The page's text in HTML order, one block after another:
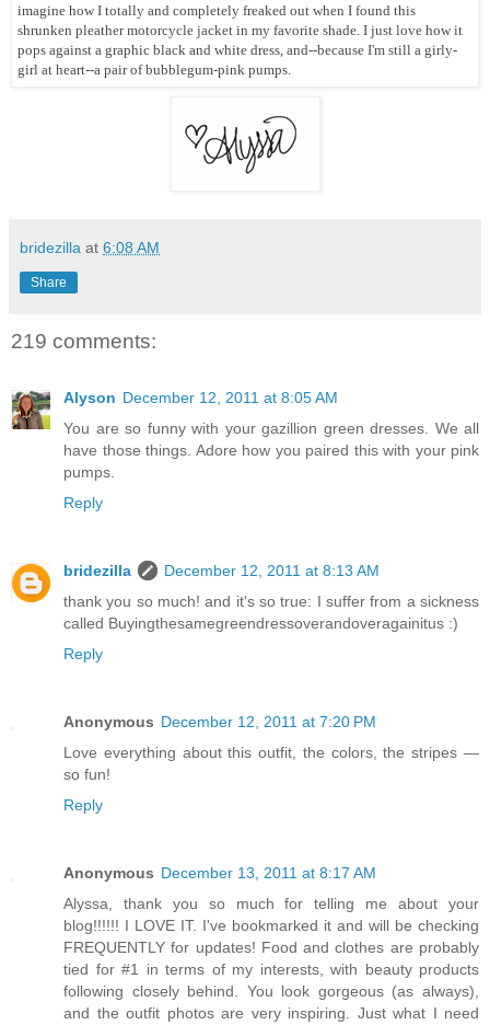
imagine how I totally and completely freaked out when I found this
shrunken pleather motorcycle jacket in my favorite shade. I just love how it
pops against a graphic black and white dress, and--because I'm still a girly-
girl at heart--a pair of bubblegum-pink pumps.
bridezilla at 6:08 AM
Share
219 comments:
Alyson December 12, 2011 at 8:05 AM
You are so funny with your gazillion green dresses. We all
have those things. Adore how you paired this with your pink
pumps.
Reply
bridezilla
December 12, 2011 at 8:13 AM
thank you so much! and it's so true: I suffer from a sickness
called Buyingthesamegreendressoverandoveragainitus :)
Reply
Anonymous December 12, 2011 at 7:20 PM
Love everything about this outfit, the colors, the stripes —
so fun!
Reply
Anonymous December 13, 2011 at 8:17 AM
Alyssa, thank you so much for telling me about your
blog!!!!!! I LOVE IT. I've bookmarked it and will be checking
FREQUENTLY for updates! Food and clothes are probably
tied for #1 in terms of my interests, with beauty products
following closely behind. You look gorgeous (as always),
and the outfit photos are very inspiring. Just what I need